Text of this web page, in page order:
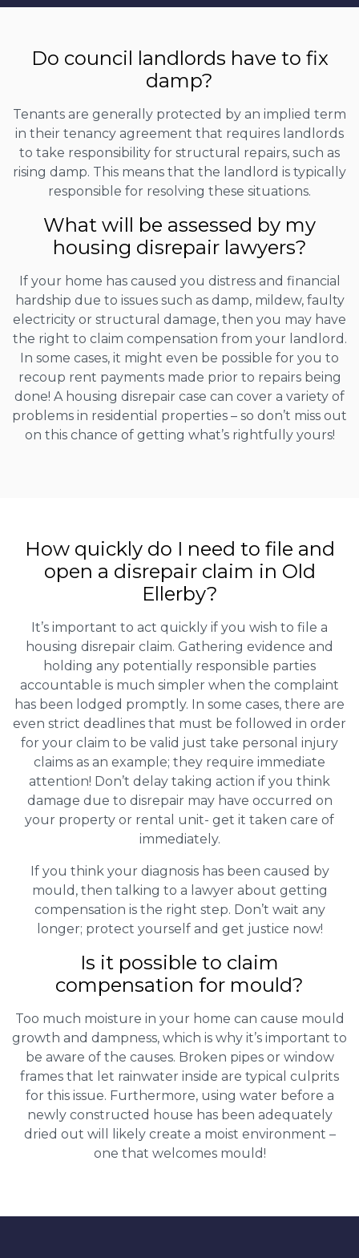
Do council landlords have to fix
damp?
Tenants are generally protected by an implied term
in their tenancy agreement that requires landlords
to take responsibility for structural repairs, such as
rising damp. This means that the landlord is typically
responsible for resolving these situations.
What will be assessed by my
housing disrepair lawyers?
If your home has caused you distress and financial
hardship due to issues such as damp, mildew, faulty
electricity or structural damage, then you may have
the right to claim compensation from your landlord.
In some cases, it might even be possible for you to
recoup rent payments made prior to repairs being
done! A housing disrepair case can cover a variety of
problems in residential properties – so don’t miss out
on this chance of getting what’s rightfully yours!
How quickly do I need to file and
open a disrepair claim in Old
Ellerby?
It’s important to act quickly if you wish to file a
housing disrepair claim. Gathering evidence and
holding any potentially responsible parties
accountable is much simpler when the complaint
has been lodged promptly. In some cases, there are
even strict deadlines that must be followed in order
for your claim to be valid just take personal injury
claims as an example; they require immediate
attention! Don’t delay taking action if you think
damage due to disrepair may have occurred on
your property or rental unit- get it taken care of
immediately.
If you think your diagnosis has been caused by
mould, then talking to a lawyer about getting
compensation is the right step. Don’t wait any
longer; protect yourself and get justice now!
Is it possible to claim
compensation for mould?
Too much moisture in your home can cause mould
growth and dampness, which is why it’s important to
be aware of the causes. Broken pipes or window
frames that let rainwater inside are typical culprits
for this issue. Furthermore, using water before a
newly constructed house has been adequately
dried out will likely create a moist environment –
one that welcomes mould!